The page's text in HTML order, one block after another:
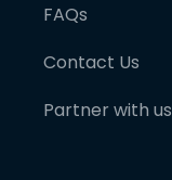
FAQs
Contact Us
Partner with us